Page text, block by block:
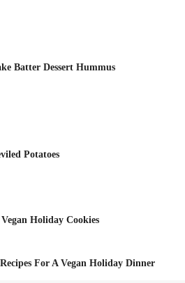
Batter Dessert Hummus
Potatoes
Holiday Cookies
For A Vegan Holiday Dinner